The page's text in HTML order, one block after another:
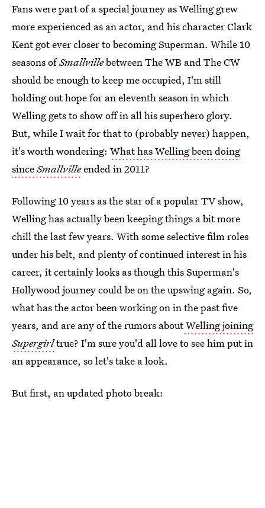
Fans were part of a special journey as Welling grew
more experienced as an actor, and his character Clark
Kent got ever closer to becoming Superman. While 10
seasons ofSmallvillebetween The WB and The CW
should be enough to keep me occupied, I'm still
holding out hope for an eleventh season in which
Welling gets to show off in all his superhero glory.
But, while I wait for that to (probably never) happen,
it's worth wondering: What has Welling been doing
sinceSmallvilleended in 2011?
Following 10 years as the star of a popular TV show,
Welling has actually been keeping things a bit more
chill the last few years. With some selective film roles
under his belt, and plenty of continued interest in his
career, it certainly looks as though this Superman's
Hollywood journey could be on the upswing again. So,
what has the actor been working on in the past five
years, and are any of the rumors aboutWelling joining
Supergirltrue? I'm sure you'd all love to see him put in
an appearance, so let's take a look.
But first, an updated photo break: